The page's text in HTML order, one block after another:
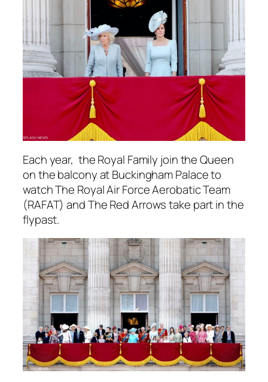
Each year, the Royal Family join the Queen
on the balcony at Buckingham Palace to
watch The Royal Air Force Aerobatic Team
(RAFAT) and The Red Arrows take part in the
flypast.